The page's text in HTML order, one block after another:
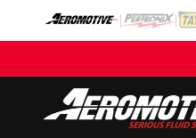
SKIP TO
CONTENT